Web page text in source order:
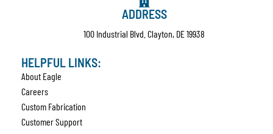
ADDRESS
100 Industrial Blvd. Clayton, DE 19938
HELPFUL LINKS:
About Eagle
Careers
Custom Fabrication
Customer Support